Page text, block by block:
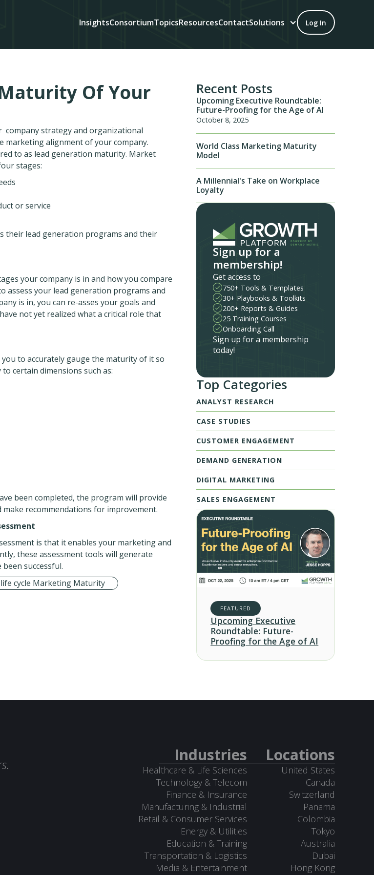
InsightsConsortiumTopicsResourcesContactSolutions Log In
Of Your
company strategy and organizational
marketing alignment of your company.
to as lead generation maturity. Market
stages:
or service
their lead generation programs and their
your company is in and how you compare
assess your lead generation programs and
is in, you can re-asses your goals and
not yet realized what a critical role that
to accurately gauge the maturity of it so
certain dimensions such as:
been completed, the program will provide
recommendations for improvement.
is that it enables your marketing and
these assessment tools will generate
successful.
cycle Marketing Maturity
Recent Posts
Upcoming Executive Roundtable:
Future-Proofing for the Age of AI
October 8, 2025
World Class Marketing Maturity
Model
A Millennial's Take on Workplace
Loyalty
Sign up for a
membership!
Get access to
750+ Tools & Templates
30+ Playbooks & Toolkits
200+ Reports & Guides
25 Training Courses
Onboarding Call
Sign up for a membership
today!
Top Categories
ANALYST RESEARCH
CASE STUDIES
CUSTOMER ENGAGEMENT
DEMAND GENERATION
DIGITAL MARKETING
SALES ENGAGEMENT
FEATURED
Upcoming Executive
Roundtable: Future-
Proofing for the Age of AI
Industries
Healthcare & Life Sciences
Technology & Telecom
Finance & Insurance
Manufacturing & Industrial
Retail & Consumer Services
Energy & Utilities
Education & Training
Transportation & Logistics
Media & Entertainment
Locations
United States
Canada
Switzerland
Panama
Colombia
Tokyo
Australia
Dubai
Hong Kong